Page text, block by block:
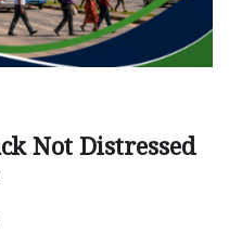
Not Distressed